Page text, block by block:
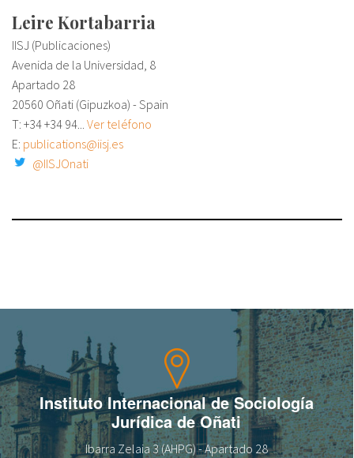
Leire Kortabarria
IISJ (Publicaciones)
Avenida de la Universidad, 8
Apartado 28
20560 Oñati (Gipuzkoa) - Spain
T: +34+34 94... Ver teléfono
E: publications@iisj.es
@IISJOnati
Instituto Internacional de Sociología
Jurídica de Oñati
Ibarra Zelaia 3 (AHPG) - Apartado 28